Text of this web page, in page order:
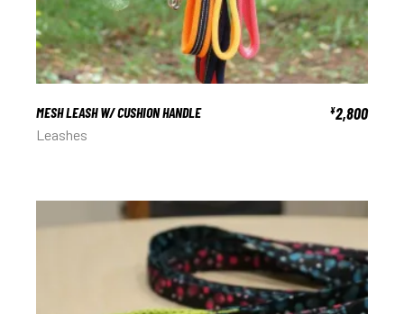
MESH LEASH W/ CUSHION HANDLE ¥2,800
Leashes